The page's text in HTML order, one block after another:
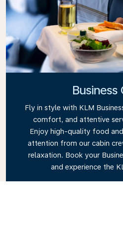
Business
Fly in style with KLM
comfort, and attentive
Enjoy high-quality food
attention from our cabin
relaxation. Book your
and experience the